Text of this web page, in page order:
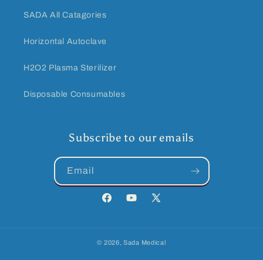
SADA All Catagories
Horizontal Autoclave
H2O2 Plasma Sterilizer
Disposable Consumables
Subscribe to our emails
Email
FacebookYouTubeTwitter
© 2026,Sada Medical